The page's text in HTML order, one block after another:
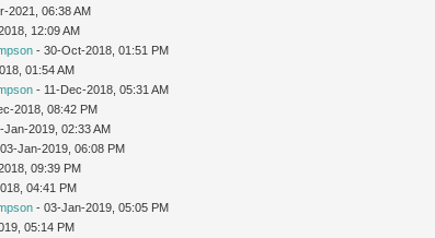
2021, 06:38 AM
12:09 AM
- 30-Oct-2018, 01:51 PM
01:54 AM
- 11-Dec-2018, 05:31 AM
2018, 08:42 PM
2019, 02:33 AM
Jan-2019, 06:08 PM
09:39 PM
04:41 PM
- 03-Jan-2019, 05:05 PM
05:14 PM